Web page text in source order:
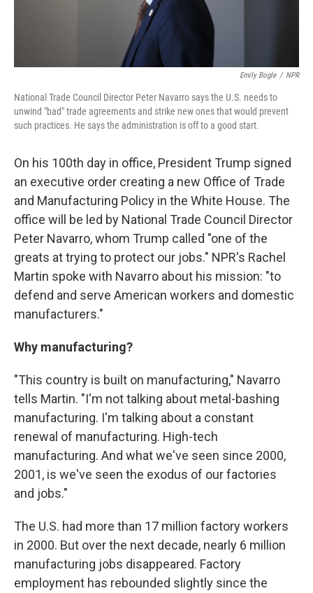
Emily Bogle / NPR
National Trade Council Director Peter Navarro says the U.S. needs to
unwind "bad" trade agreements and strike new ones that would prevent
such practices. He says the administration is off to a good start.
On his 100th day in office, President Trump signed
an executive order creating a new Office of Trade
and Manufacturing Policy in the White House. The
office will be led by National Trade Council Director
Peter Navarro, whom Trump called "one of the
greats at trying to protect our jobs." NPR's Rachel
Martin spoke with Navarro about his mission: "to
defend and serve American workers and domestic
manufacturers."
Why manufacturing?
"This country is built on manufacturing," Navarro
tells Martin. "I'm not talking about metal-bashing
manufacturing. I'm talking about a constant
renewal of manufacturing. High-tech
manufacturing. And what we've seen since 2000,
2001, is we've seen the exodus of our factories
and jobs."
The U.S. had more than 17 million factory workers
in 2000. But over the next decade, nearly 6 million
manufacturing jobs disappeared. Factory
employment has rebounded slightly since the